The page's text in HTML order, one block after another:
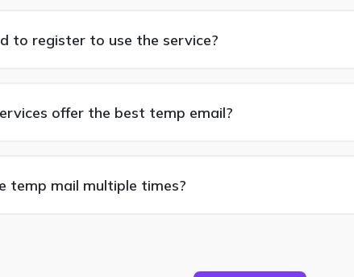
to register to use the service?
offer the best temp email?
temp mail multiple times?